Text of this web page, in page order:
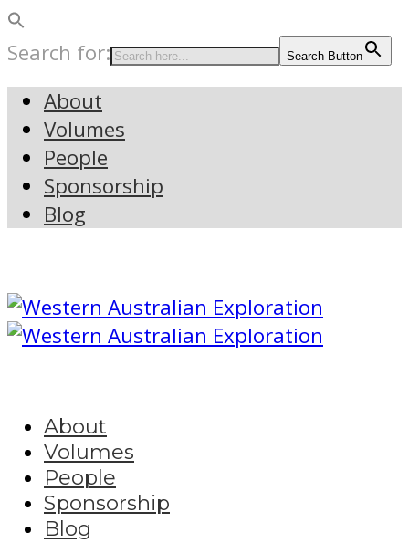
Search for: Search Button
About
Volumes
People
Sponsorship
Blog
About
Volumes
People
Sponsorship
Blog